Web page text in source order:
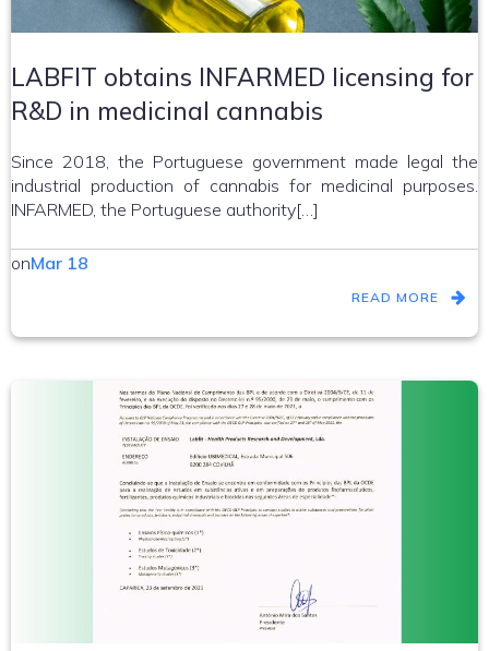
LABFIT obtains INFARMED licensing for
R&D in medicinal cannabis
Since 2018, the Portuguese government made legal the
industrial production of cannabis for medicinal purposes.
INFARMED, the Portuguese authority[…]
onMar 18
READ MORE